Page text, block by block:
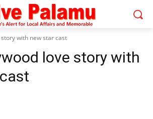
with new star cast
love story with